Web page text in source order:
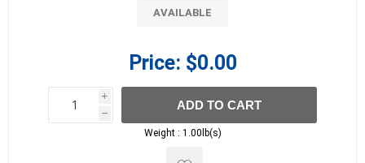
AVAILABLE
Price: $0.00
i
h
h
ADD TO CART
Weight : 1.00lb(s)